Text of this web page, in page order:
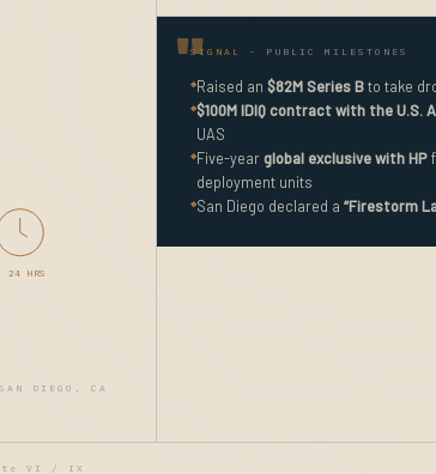
24 HRS
SAN DIEGO, CA
SIGNAL - PUBLIC MILESTONES
◆Raised an $82M Series Bto take
◆$100M IDIQ contract with the U.S.
UAS
◆Five-yearglobal exclusive with HP
deployment units
◆San Diego declared a “Firestorm
VI / IX